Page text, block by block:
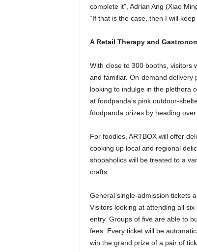
complete it”, Adrian Ang (Xiao
“If that is the case, then I will
A Retail Therapy and
With close to 300 booths, visitors
and familiar. On-demand delivery
looking to indulge in the plethora
at foodpanda’s pink outdoor-
foodpanda prizes by heading
For foodies, ARTBOX will offer
cooking up local and regional
shopaholics will be treated to a
crafts.
General single-admission tickets
Visitors looking at attending all
entry. Groups of five are able to
fees. Every ticket will be
win the grand prize of a pair of